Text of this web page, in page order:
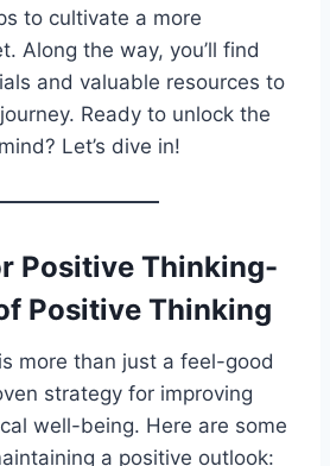
to cultivate a more
Along the way, you’ll find
and valuable resources to
Ready to unlock the
Let’s dive in!
Positive Thinking-
Positive Thinking
more than just a feel-good
strategy for improving
well-being. Here are some
a positive outlook: